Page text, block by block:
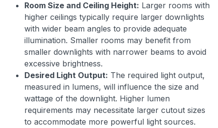
Room Size and Ceiling Height: Larger rooms with
higher ceilings typically require larger downlights
with wider beam angles to provide adequate
illumination. Smaller rooms may benefit from
smaller downlights with narrower beams to avoid
excessive brightness.
Desired Light Output: The required light output,
measured in lumens, will influence the size and
wattage of the downlight. Higher lumen
requirements may necessitate larger cutout sizes
to accommodate more powerful light sources.